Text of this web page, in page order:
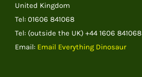
United Kingdom
Tel: 01606 841068
Tel: (outside the UK) +44 1606 841068
Email: Email Everything Dinosaur